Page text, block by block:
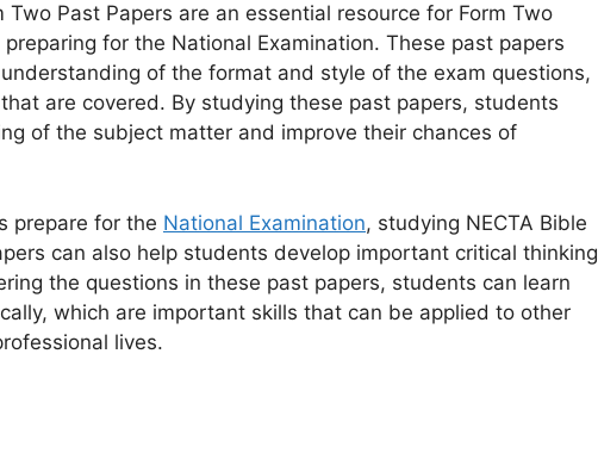
Two Past Papers are an essential resource for Form Two
for the National Examination. These past papers
of the format and style of the exam questions,
are covered. By studying these past papers, students
of the subject matter and improve their chances of
prepare for the National Examination, studying NECTA Bible
can also help students develop important critical thinking
the questions in these past papers, students can learn
which are important skills that can be applied to other
lives.